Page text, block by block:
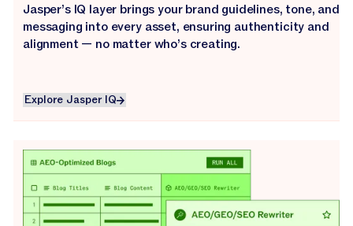
Jasper’s IQ layer brings your brand guidelines, tone, and
messaging into every asset, ensuring authenticity and
alignment — no matter who’s creating.
Explore Jasper IQ
Explore Jasper IQ